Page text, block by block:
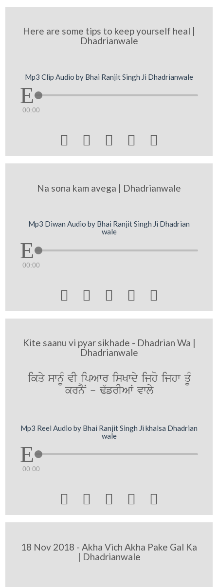
Here are some tips to keep yourself heal |
Dhadrianwale
Mp3 Clip Audio by Bhai Ranjit Singh Ji Dhadrianwale
00:00
    
Na sona kam avega | Dhadrianwale
Mp3 Diwan Audio by Bhai Ranjit Singh Ji Dhadrian
wale
00:00
    
Kite saanu vi pyar sikhade - Dhadrian Wa |
Dhadrianwale
ikqy swnMU vI ipAwr isKwdy ijho ijhw qUM
krnYN - F`frIAW vwly
Mp3 Reel Audio by Bhai Ranjit Singh Ji khalsa Dhadrian
wale
00:00
    
18 Nov 2018 - Akha Vich Akha Pake Gal Ka
| Dhadrianwale